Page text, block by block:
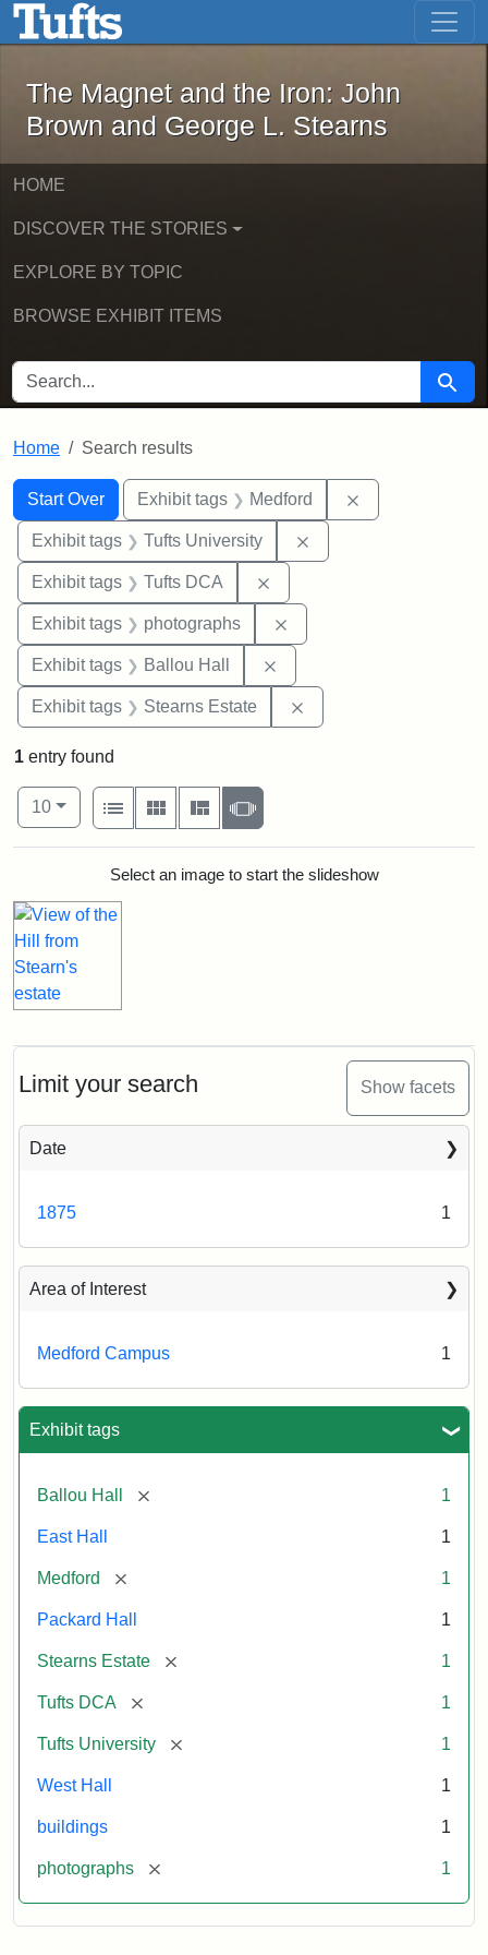
Skip to main content Skip to first result
The Magnet and the Iron: John
The Magnet and the Iron: John
Brown and George L. Stearns
HOME
DISCOVER THE STORIES
EXPLORE BY TOPIC
BROWSE EXHIBIT ITEMS
SEARCH FOR Search
Home Search results
Search
Search Constraints
Start Over
You searched for:Exhibit tags Medford
Exhibit tags Tufts University
Exhibit tags Tufts DCA
Exhibit tags photographs
Exhibit tags Ballou Hall
Exhibit tags Stearns Estate
Limit your search Show facets
Date
1875 1
Area of Interest
Medford Campus 1
Exhibit tags
Ballou Hall [remove] 1
East Hall 1
Medford [remove] 1
Packard Hall 1
Stearns Estate [remove] 1
Tufts DCA [remove] 1
Tufts University [remove] 1
West Hall 1
buildings 1
photographs [remove] 1
1 entry found
Number of results to display per page
10per page
View results as:
List
Gallery MasonrySlideshow
Search ResultsSelect an image to start the slideshow